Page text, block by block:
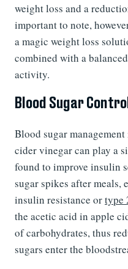
weight loss and a
important to note,
a magic weight loss
combined with a
activity.
Blood Sugar Control
Blood sugar
cider vinegar can play a
found to improve insulin
sugar spikes after
insulin resistance ortype
the acetic acid in apple
of carbohydrates, thus
sugars enter the